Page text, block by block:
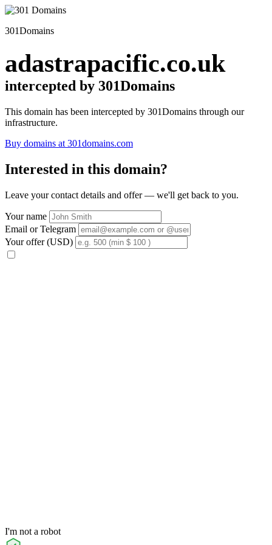
301Domains
adastrapacific.co.uk
intercepted by 301Domains
This domain has been intercepted by 301Domains through our
infrastructure.
Buy domains at 301domains.com
Interested in this domain?
Leave your contact details and offer — we'll get back to you.
Your name
Email or Telegram
Your offer (USD)
I'm not a robot